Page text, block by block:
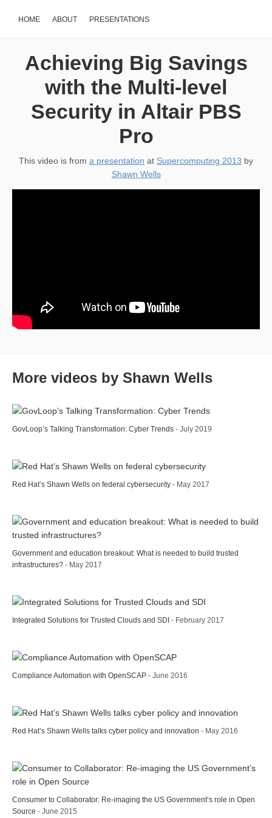
HOME ABOUT PRESENTATIONS
Achieving Big Savings
with the Multi-level
Security in Altair PBS
Pro
This video is from a presentation at Supercomputing 2013 by
Shawn Wells
More videos by Shawn Wells
GovLoop’s Talking Transformation: Cyber Trends - July 2019
Red Hat’s Shawn Wells on federal cybersecurity - May 2017
Government and education breakout: What is needed to build trusted
infrastructures? - May 2017
Integrated Solutions for Trusted Clouds and SDI - February 2017
Compliance Automation with OpenSCAP - June 2016
Red Hat’s Shawn Wells talks cyber policy and innovation - May 2016
Consumer to Collaborator: Re-imaging the US Government’s role in Open
Source - June 2015